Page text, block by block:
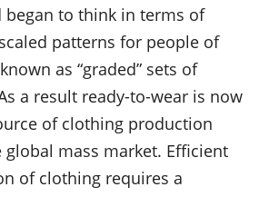
began to think in terms of
patterns for people of
as “graded” sets of
a result ready-to-wear is now
of clothing production
mass market. Efficient
of clothing requires a